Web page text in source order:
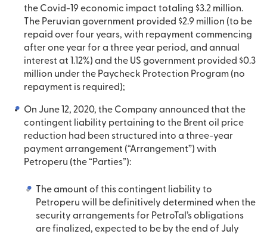
the Covid-19 economic impact totaling $3.2 million.
The Peruvian government provided $2.9 million (to be
repaid over four years, with repayment commencing
after one year for a three year period, and annual
interest at 1.12%) and the US government provided $0.3
million under the Paycheck Protection Program (no
repayment is required);
On June 12, 2020, the Company announced that the
contingent liability pertaining to the Brent oil price
reduction had been structured into a three-year
payment arrangement (“Arrangement”) with
Petroperu (the “Parties”):
The amount of this contingent liability to
Petroperu will be definitively determined when the
security arrangements for PetroTal’s obligations
are finalized, expected to be by the end of July